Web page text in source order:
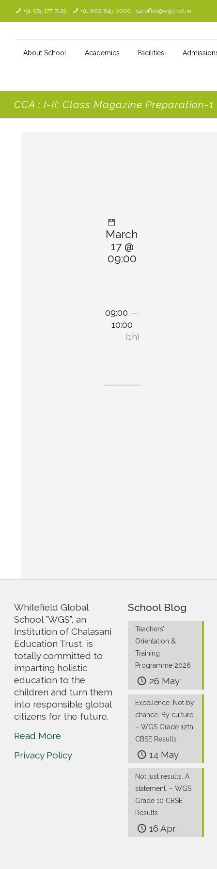
+91-974-177-7129 +91-802-845-0000 office@wgs-cet.in
About School Academics Facilities
CCA : I-II: Class Magazine Preparation-1
March
17 @
09:00
09:00 —
10:00
(1h)
Whitefield Global
School ”WGS”, an
Institution of Chalasani
Education Trust, is
totally committed to
imparting holistic
education to the
children and turn them
into responsible global
citizens for the future.
Read More
Privacy Policy
School Blog
Teachers’
Orientation &
Training
Programme 2026
26 May
Excellence. Not by
chance. By culture
– WGS Grade 12th
CBSE Results
14 May
Not just results. A
statement. – WGS
Grade 10 CBSE
Results
16 Apr